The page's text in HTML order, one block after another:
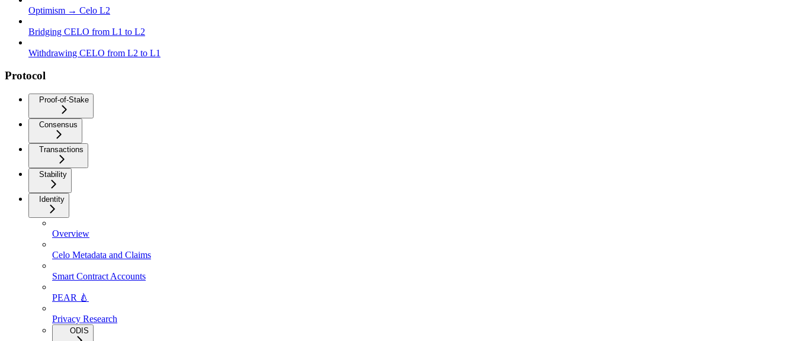
Optimism → Celo L2
Bridging CELO from L1 to L2
Withdrawing CELO from L2 to L1
Protocol
Proof-of-Stake
Consensus
Transactions
Stability
Identity
Overview
Celo Metadata and Claims
Smart Contract Accounts
PEAR 🍐
Privacy Research
ODIS